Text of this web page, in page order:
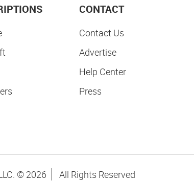
CONTACT
Contact Us
Advertise
Help Center
Press
© 2026 All Rights Reserved